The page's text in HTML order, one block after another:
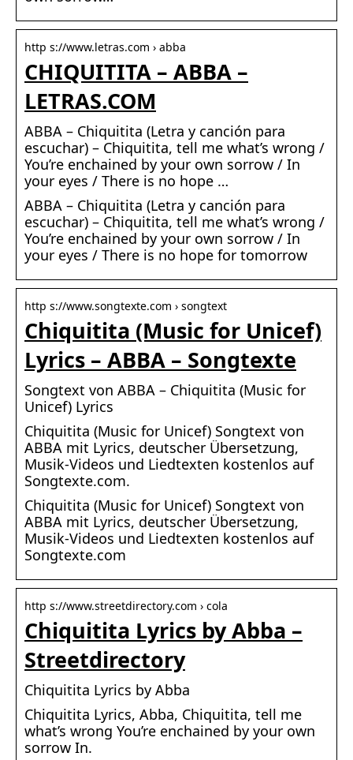
http s://www.letras.com › abba
CHIQUITITA – ABBA –
LETRAS.COM
ABBA – Chiquitita (Letra y canción para
escuchar) – Chiquitita, tell me what’s wrong /
You’re enchained by your own sorrow / In
your eyes / There is no hope …
ABBA – Chiquitita (Letra y canción para
escuchar) – Chiquitita, tell me what’s wrong /
You’re enchained by your own sorrow / In
your eyes / There is no hope for tomorrow
http s://www.songtexte.com › songtext
Chiquitita (Music for Unicef)
Lyrics – ABBA – Songtexte
Songtext von ABBA – Chiquitita (Music for
Unicef) Lyrics
Chiquitita (Music for Unicef) Songtext von
ABBA mit Lyrics, deutscher Übersetzung,
Musik-Videos und Liedtexten kostenlos auf
Songtexte.com.
Chiquitita (Music for Unicef) Songtext von
ABBA mit Lyrics, deutscher Übersetzung,
Musik-Videos und Liedtexten kostenlos auf
Songtexte.com
http s://www.streetdirectory.com › cola
Chiquitita Lyrics by Abba –
Streetdirectory
Chiquitita Lyrics by Abba
Chiquitita Lyrics, Abba, Chiquitita, tell me
what’s wrong You’re enchained by your own
sorrow In.